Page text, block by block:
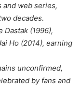
and web series,
decades.
(1996),
Ho (2014), earning
unconfirmed,
by fans and